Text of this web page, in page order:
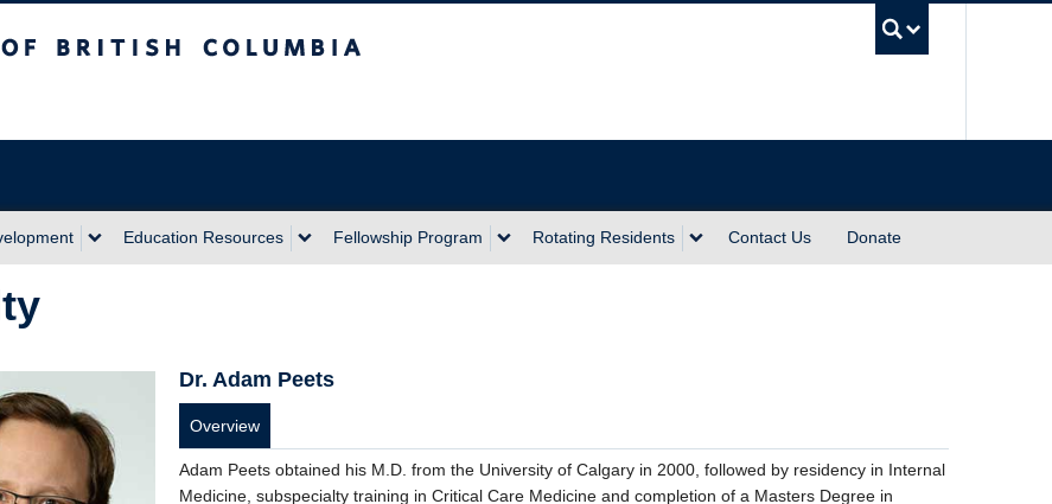
Education Resources Fellowship Program Rotating Residents Contact Us Donate
Dr. Adam Peets
Overview
Adam Peets obtained his M.D. from the University of Calgary in 2000, followed by residency in Internal
Medicine, subspecialty training in Critical Care Medicine and completion of a Masters Degree in